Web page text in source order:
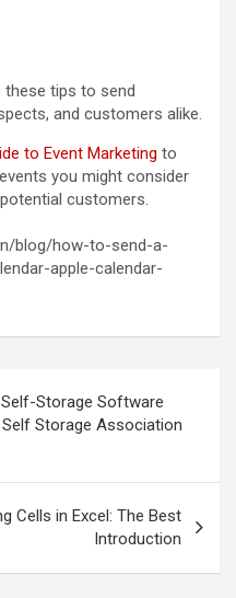
these tips to send
and customers alike.
to Event Marketing to
you might consider
customers.
blog/how-to-send-a-
apple-calendar-
Storage Software
Storage Association
Cells in Excel: The Best
Introduction